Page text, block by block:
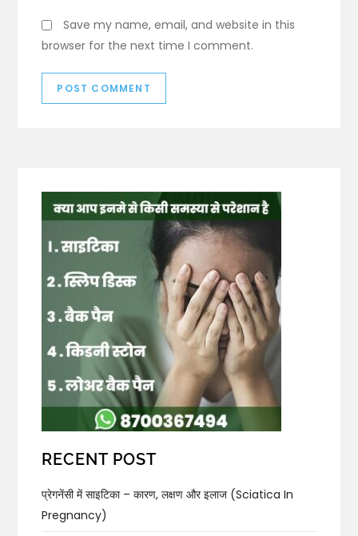
Save my name, email, and website in this
browser for the next time I comment.
RECENT POST
प्रेगनेंसी में साइटिका – कारण, लक्षण और इलाज (Sciatica In
Pregnancy)